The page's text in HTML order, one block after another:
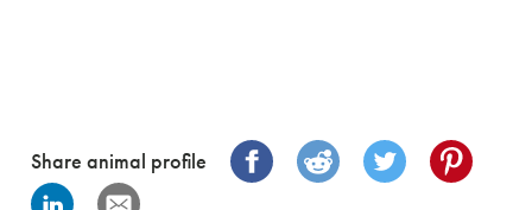
Share animal profile